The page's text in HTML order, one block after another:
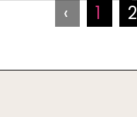
‹ 1 2